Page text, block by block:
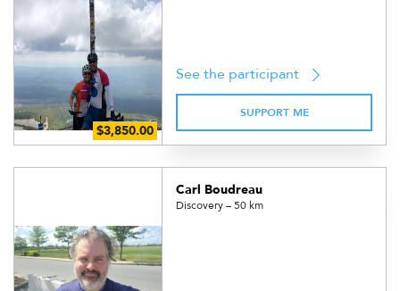
See the participant
SUPPORT ME
Carl Boudreau
Discovery – 50 km